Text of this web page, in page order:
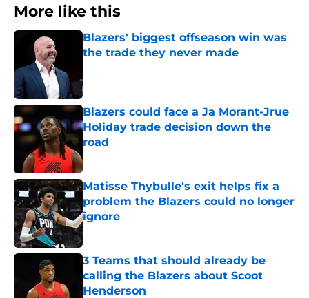
More like this
Blazers' biggest offseason win was
the trade they never made
Blazers could face a Ja Morant-Jrue
Holiday trade decision down the
road
Matisse Thybulle's exit helps fix a
problem the Blazers could no longer
ignore
Published by on Invalid Date
3 Teams that should already be
calling the Blazers about Scoot
Henderson